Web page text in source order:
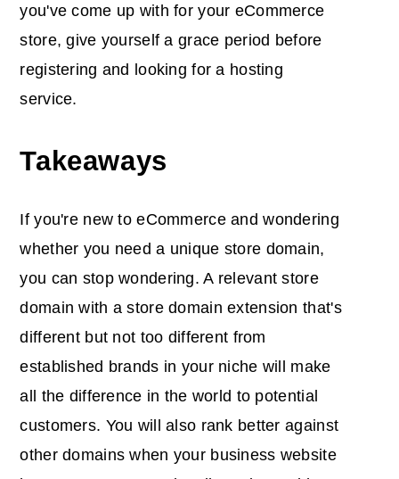
you've come up with for your eCommerce
store, give yourself a grace period before
registering and looking for a hosting
service.
Takeaways
If you're new to eCommerce and wondering
whether you need a unique store domain,
you can stop wondering. A relevant store
domain with a store domain extension that's
different but not too different from
established brands in your niche will make
all the difference in the world to potential
customers. You will also rank better against
other domains when your business website